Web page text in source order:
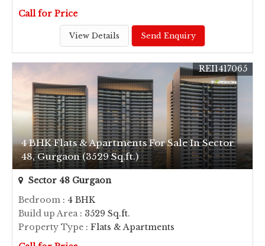
Call for Price
View Details Send Enquiry
4 BHK Flats & Apartments For Sale In Sector
48, Gurgaon (3529 Sq.ft.)
REI1417065
Sector 48 Gurgaon
Bedroom : 4 BHK
Build up Area: 3529 Sq.ft.
Property Type : Flats & Apartments